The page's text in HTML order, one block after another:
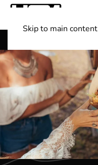
Skip to main content